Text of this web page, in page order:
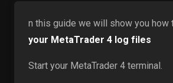
n this guide we will show you how
your MetaTrader 4 log files
Start your MetaTrader 4 terminal.